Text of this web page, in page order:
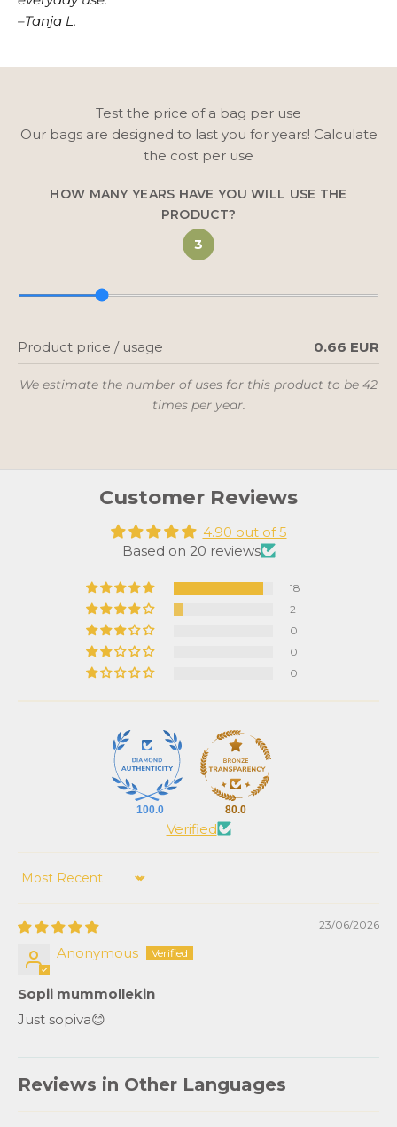
–Tanja L.
Test the price of a bag per use
Our bags are designed to last you for years! Calculate
the cost per use
HOW MANY YEARS HAVE YOU WILL USE THE
PRODUCT?
3
Product price / usage 0.66 EUR
We estimate the number of uses for this product to be 42
times per year.
Customer Reviews
4.90 out of 5
Based on 20 reviews
18
2
0
0
0
100.0 80.0
Verified
Sort by
23/06/2026
Anonymous
Sopii mummollekin
Just sopiva😊
Reviews in Other Languages